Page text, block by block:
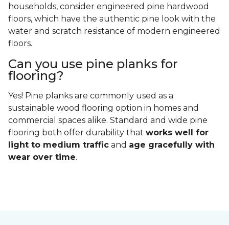
households, consider engineered pine hardwood
floors, which have the authentic pine look with the
water and scratch resistance of modern engineered
floors.
Can you use pine planks for
flooring?
Yes! Pine planks are commonly used as a
sustainable wood flooring option in homes and
commercial spaces alike. Standard and wide pine
flooring both offer durability that works well for
light to medium traffic and age gracefully with
wear over time.